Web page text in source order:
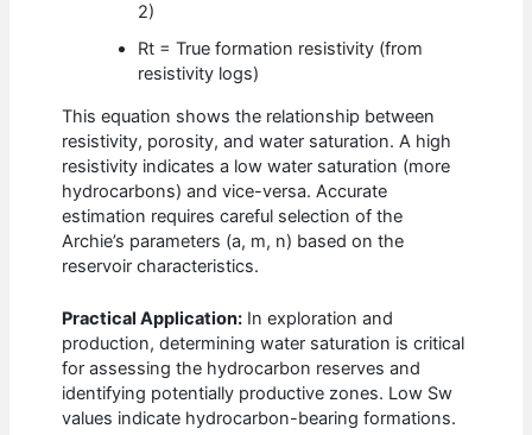
2)
Rt = True formation resistivity (from
resistivity logs)
This equation shows the relationship between
resistivity, porosity, and water saturation. A high
resistivity indicates a low water saturation (more
hydrocarbons) and vice-versa. Accurate
estimation requires careful selection of the
Archie’s parameters (a, m, n) based on the
reservoir characteristics.
Practical Application: In exploration and
production, determining water saturation is critical
for assessing the hydrocarbon reserves and
identifying potentially productive zones. Low Sw
values indicate hydrocarbon-bearing formations.